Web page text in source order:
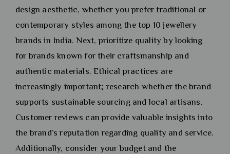
design aesthetic, whether you prefer traditional or
contemporary styles among the top 10 jewellery
brands in India. Next, prioritize quality by looking
for brands known for their craftsmanship and
authentic materials. Ethical practices are
increasingly important; research whether the brand
supports sustainable sourcing and local artisans.
Customer reviews can provide valuable insights into
the brand’s reputation regarding quality and service.
Additionally, consider your budget and the